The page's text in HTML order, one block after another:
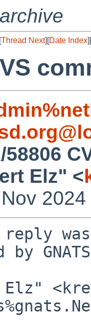
Thread Next][Date Index][
58806
Elz" <
by